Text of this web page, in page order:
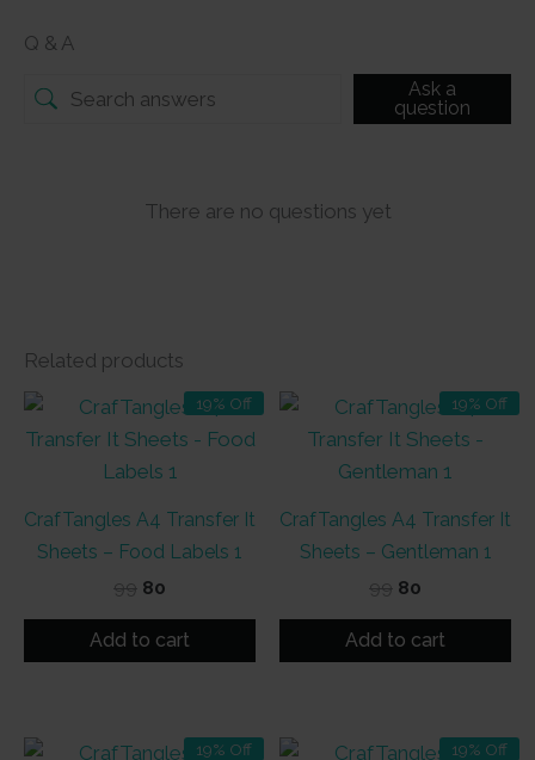
Q & A
Ask a
question
There are no questions yet
Related products
19% Off
CrafTangles A4 Transfer It
Sheets – Food Labels 1
99 Original
was:
80
is:
Add to cart
19% Off
CrafTangles A4 Transfer It
Sheets – Gentleman 1
99 Original
was:
80
is:
Add to cart
19% Off 19% Off